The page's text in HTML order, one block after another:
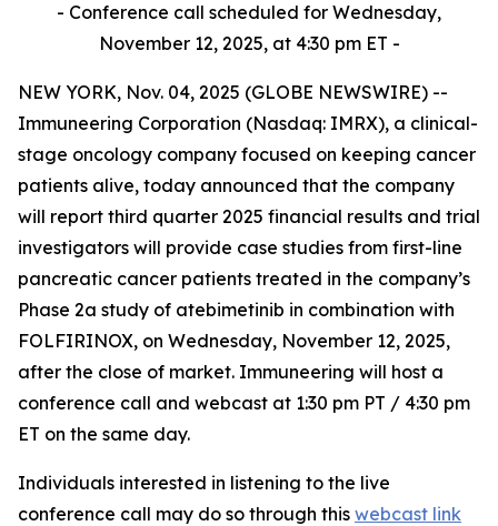
- Conference call scheduled for Wednesday,
November 12, 2025, at 4:30 pm ET -
NEW YORK, Nov. 04, 2025 (GLOBE NEWSWIRE) --
Immuneering Corporation (Nasdaq: IMRX), a clinical-
stage oncology company focused on keeping cancer
patients alive, today announced that the company
will report third quarter 2025 financial results and trial
investigators will provide case studies from first-line
pancreatic cancer patients treated in the company’s
Phase 2a study of atebimetinib in combination with
FOLFIRINOX, on Wednesday, November 12, 2025,
after the close of market. Immuneering will host a
conference call and webcast at 1:30 pm PT / 4:30 pm
ET on the same day.
Individuals interested in listening to the live
conference call may do so through this webcast link